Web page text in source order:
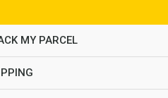
MY PARCEL